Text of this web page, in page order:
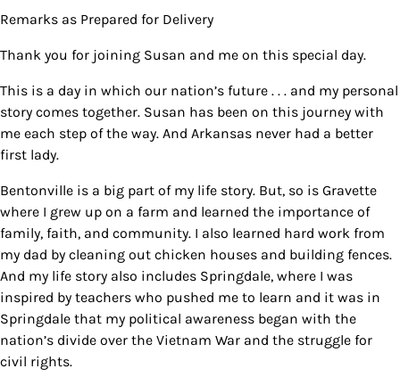
Remarks as Prepared for Delivery
Thank you for joining Susan and me on this special day.
This is a day in which our nation’s future . . . and my personal
story comes together. Susan has been on this journey with
me each step of the way. And Arkansas never had a better
first lady.
Bentonville is a big part of my life story. But, so is Gravette
where I grew up on a farm and learned the importance of
family, faith, and community. I also learned hard work from
my dad by cleaning out chicken houses and building fences.
And my life story also includes Springdale, where I was
inspired by teachers who pushed me to learn and it was in
Springdale that my political awareness began with the
nation’s divide over the Vietnam War and the struggle for
civil rights.